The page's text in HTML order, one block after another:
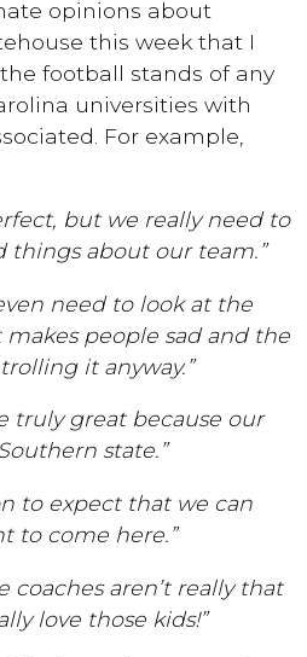
opinions about
this week that I
football stands of any
universities with
For example,
but we really need to
things about our team.”
need to look at the
makes people sad and the
it anyway.”
truly great because our
state.”
to expect that we can
to come here.”
coaches aren’t really that
love those kids!”